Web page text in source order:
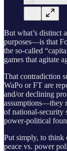
But what’s distinct
purposes—is that
the so-called
games that agitate
That contradiction
WaPo or FT are
and/or declining
assumptions—they
of national-security
power-political
Put simply, to think
peace vs. power